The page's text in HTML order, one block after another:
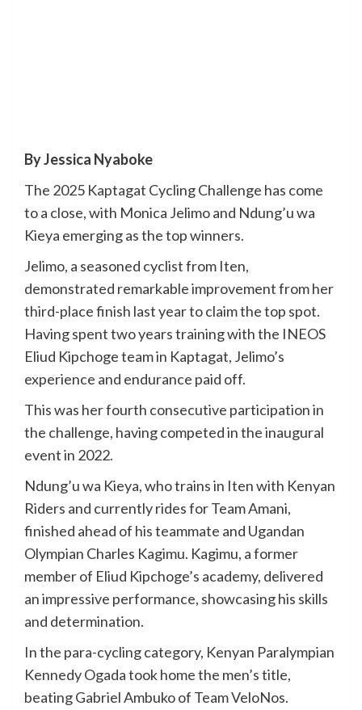
By Jessica Nyaboke
The 2025 Kaptagat Cycling Challenge has come
to a close, with Monica Jelimo and Ndung’u wa
Kieya emerging as the top winners.
Jelimo, a seasoned cyclist from Iten,
demonstrated remarkable improvement from her
third-place finish last year to claim the top spot.
Having spent two years training with the INEOS
Eliud Kipchoge team in Kaptagat, Jelimo’s
experience and endurance paid off.
This was her fourth consecutive participation in
the challenge, having competed in the inaugural
event in 2022.
Ndung’u wa Kieya, who trains in Iten with Kenyan
Riders and currently rides for Team Amani,
finished ahead of his teammate and Ugandan
Olympian Charles Kagimu. Kagimu, a former
member of Eliud Kipchoge’s academy, delivered
an impressive performance, showcasing his skills
and determination.
In the para-cycling category, Kenyan Paralympian
Kennedy Ogada took home the men’s title,
beating Gabriel Ambuko of Team VeloNos.